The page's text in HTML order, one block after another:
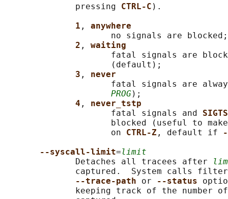
              pressing
CTRL-C ).
1 , anywhere
                     no signals are blocked;
2 , waiting
fatal signals are
                     (default);
3 , never
fatal signals are
PROG);
4 , never_tstp
                     fatal signals and
blocked (useful to
                     on
CTRL-Z , default if
--syscall-limit=limit
              Detaches all tracees after
captured.  System calls
--trace-path or --status
keeping track of the number